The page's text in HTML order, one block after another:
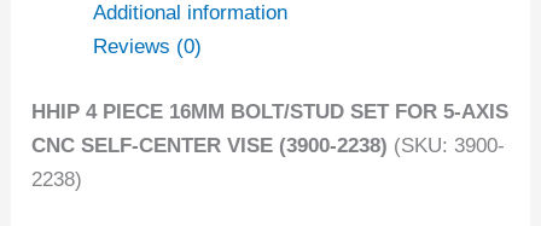
Additional information
Reviews (0)
HHIP 4 PIECE 16MM BOLT/STUD SET FOR 5-AXIS
CNC SELF-CENTER VISE (3900-2238) (SKU: 3900-
2238)